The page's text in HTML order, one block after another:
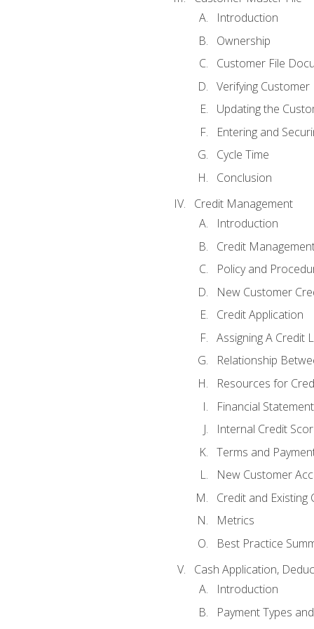
Introduction
Ownership
Customer File
Verifying Customer
Updating the
Entering and
Cycle Time
Conclusion
Credit Management
Introduction
Credit
Policy and
New Customer
Credit Application
Assigning A Credit
Relationship
Resources for
Financial
Internal Credit
Terms and
New Customer
Credit and Existing
Metrics
Best Practice
Cash Application,
Introduction
Payment Types